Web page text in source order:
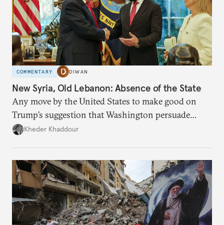
COMMENTARY DIWAN
New Syria, Old Lebanon: Absence of the State
Any move by the United States to make good on
Trump’s suggestion that Washington persuade
Damascus to confront Hezbollah militarily would
Kheder Khaddour